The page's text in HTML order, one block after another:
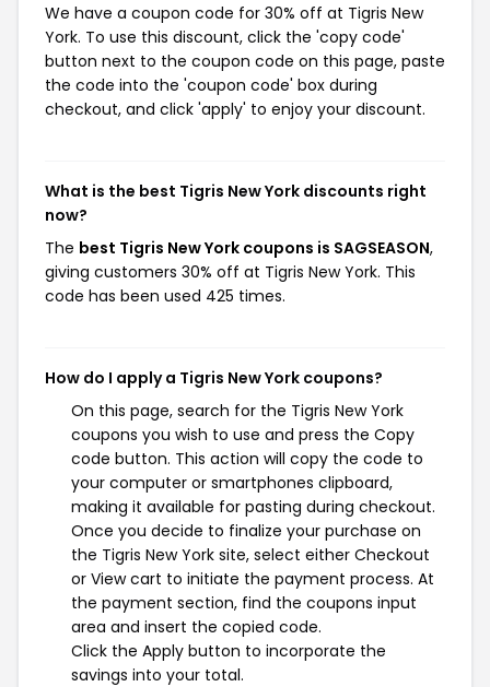
We have a coupon code for 30% off at Tigris New
York. To use this discount, click the 'copy code'
button next to the coupon code on this page, paste
the code into the 'coupon code' box during
checkout, and click 'apply' to enjoy your discount.
What is the best Tigris New York discounts right
now?
The best Tigris New York coupons is SAGSEASON,
giving customers 30% off at Tigris New York. This
code has been used 425 times.
How do I apply a Tigris New York coupons?
On this page, search for the Tigris New York
coupons you wish to use and press the Copy
code button. This action will copy the code to
your computer or smartphones clipboard,
making it available for pasting during checkout.
Once you decide to finalize your purchase on
the Tigris New York site, select either Checkout
or View cart to initiate the payment process. At
the payment section, find the coupons input
area and insert the copied code.
Click the Apply button to incorporate the
savings into your total.